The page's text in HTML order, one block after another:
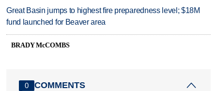
Great Basin jumps to highest fire preparedness level; $18M
fund launched for Beaver area
BRADY McCOMBS
0 COMMENTS